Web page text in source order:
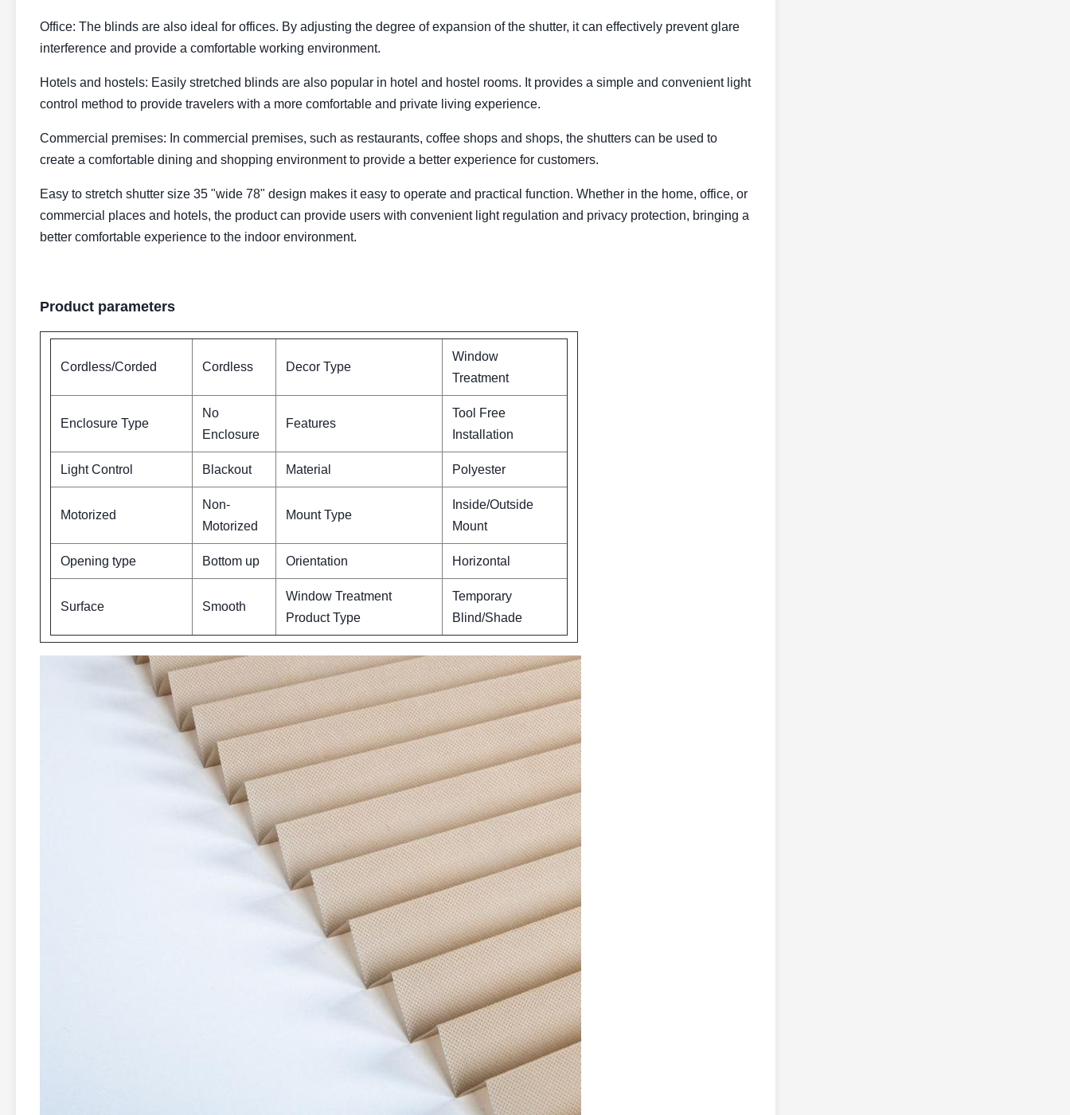
Office: The blinds are also ideal for offices. By adjusting the degree of expansion of the shutter, it can effectively prevent glare
interference and provide a comfortable working environment.
Hotels and hostels: Easily stretched blinds are also popular in hotel and hostel rooms. It provides a simple and convenient light
control method to provide travelers with a more comfortable and private living experience.
Commercial premises: In commercial premises, such as restaurants, coffee shops and shops, the shutters can be used to
create a comfortable dining and shopping environment to provide a better experience for customers.
Easy to stretch shutter size 35 "wide 78" design makes it easy to operate and practical function. Whether in the home, office, or
commercial places and hotels, the product can provide users with convenient light regulation and privacy protection, bringing a
better comfortable experience to the indoor environment.
Product parameters
Cordless/Corded Cordless Decor Type
Window
Treatment
Enclosure Type
No
Enclosure
Features
Tool Free
Installation
Light Control Blackout Material Polyester
Motorized
Non-
Motorized
Mount Type
Inside/Outside
Mount
Opening type Bottom up Orientation Horizontal
Surface Smooth
Window Treatment
Product Type
Temporary
Blind/Shade